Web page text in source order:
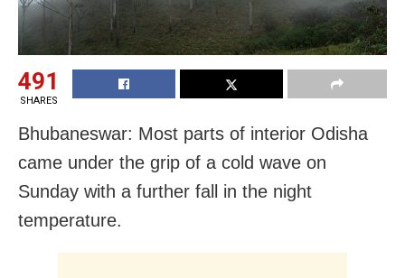
491
SHARES
Bhubaneswar: Most parts of interior Odisha
came under the grip of a cold wave on
Sunday with a further fall in the night
temperature.